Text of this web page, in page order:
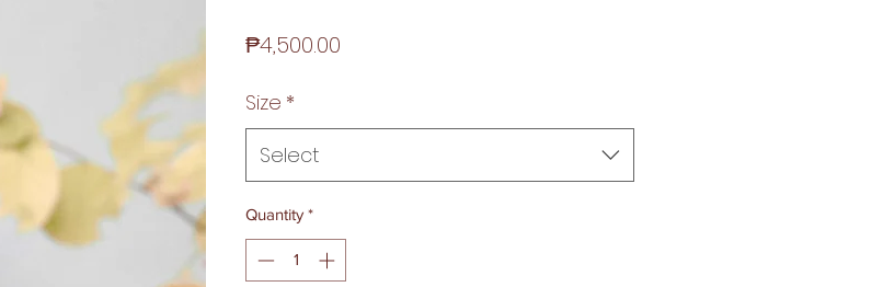
₱4,500.00
Size *
Select
Quantity *